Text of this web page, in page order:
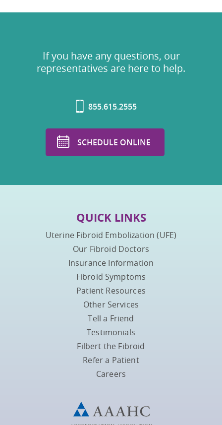
If you have any questions, our
representatives are here to help.
855.615.2555
SCHEDULE ONLINE
QUICK LINKS
Uterine Fibroid Embolization (UFE)
Our Fibroid Doctors
Insurance Information
Fibroid Symptoms
Patient Resources
Other Services
Tell a Friend
Testimonials
Filbert the Fibroid
Refer a Patient
Careers